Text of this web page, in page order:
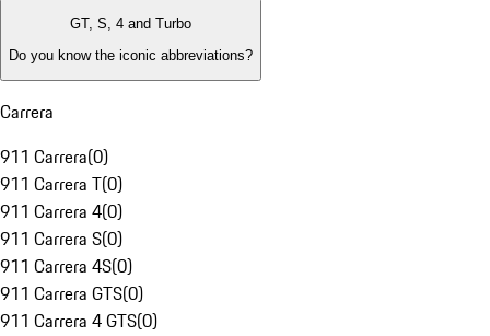
GT, S, 4 and Turbo
Do you know the iconic abbreviations?
Carrera
911 Carrera(0)
911 Carrera T(0)
911 Carrera 4(0)
911 Carrera S(0)
911 Carrera 4S(0)
911 Carrera GTS(0)
911 Carrera 4 GTS(0)